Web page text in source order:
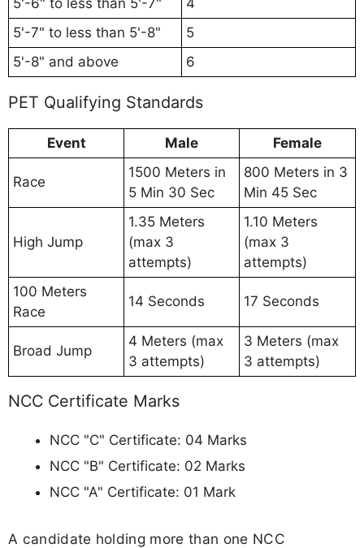
5'-7" to less than 5'-8"
5
5'-8" and above
6
PET Qualifying Standards
Event Male Female
Race
1500 Meters in
5 Min 30 Sec
800 Meters in 3
Min 45 Sec
High Jump
1.35 Meters
(max 3
attempts)
1.10 Meters
(max 3
attempts)
100 Meters
Race
14 Seconds 17 Seconds
Broad Jump
4 Meters (max
3 attempts)
3 Meters (max
3 attempts)
NCC Certificate Marks
NCC "C" Certificate: 04 Marks
NCC "B" Certificate: 02 Marks
NCC "A" Certificate: 01 Mark
A candidate holding more than one NCC